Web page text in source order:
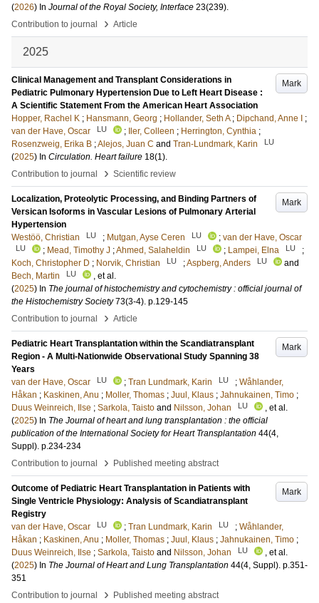
(2026) In Journal of the Royal Society, Interface 23(239).
Contribution to journal
› Article
2025
Mark
Clinical Management and Transplant Considerations in
Pediatric Pulmonary Hypertension Due to Left Heart Disease :
A Scientific Statement From the American Heart Association
Hopper, Rachel K ; Hansmann, Georg ; Hollander, Seth A ; Dipchand, Anne I
;
van der Have, Oscar
LU ; Iler, Colleen ; Herrington, Cynthia ;
Rosenzweig, Erika B ;Alejos, Juan C and Tran-Lundmark, Karin LU
(2025) In Circulation. Heart failure 18(1).
Contribution to journal
› Scientific review
Mark
Localization, Proteolytic Processing, and Binding Partners of
Versican Isoforms in Vascular Lesions of Pulmonary Arterial
Hypertension
Westöö, Christian
LU ; Mutgan, Ayse Ceren LU ; van der Have, Oscar
LU ; Mead, Timothy J ;Ahmed, Salaheldin LU ; Lampei, Elna LU
;
Koch, Christopher D ; Norvik, Christian LU ;Aspberg, Anders LU
and
Bech, Martin
LU
, et al.
(2025) In The journal of histochemistry and cytochemistry : official journal of
the Histochemistry Society 73(3-4). p.129-145
Contribution to journal
› Article
Mark
Pediatric Heart Transplantation within the Scandiatransplant
Region - A Multi-Nationwide Observational Study Spanning 38
Years
van der Have, Oscar
LU ; Tran Lundmark, Karin LU ; Wåhlander,
Håkan ; Kaskinen, Anu ; Moller, Thomas ; Juul, Klaus ; Jahnukainen, Timo ;
Duus Weinreich, Ilse ; Sarkola, Taisto and Nilsson, Johan LU
, et al.
(2025) In The Journal of heart and lung transplantation : the official
publication of the International Society for Heart Transplantation 44(4,
Suppl). p.234-234
Contribution to journal
› Published meeting abstract
Mark
Outcome of Pediatric Heart Transplantation in Patients with
Single Ventricle Physiology: Analysis of Scandiatransplant
Registry
van der Have, Oscar
LU ; Tran Lundmark, Karin LU ; Wåhlander,
Håkan ; Kaskinen, Anu ; Moller, Thomas ; Juul, Klaus ; Jahnukainen, Timo ;
Duus Weinreich, Ilse ; Sarkola, Taisto and Nilsson, Johan LU
, et al.
(2025) In The Journal of Heart and Lung Transplantation 44(4, Suppl). p.351-
351
Contribution to journal
› Published meeting abstract